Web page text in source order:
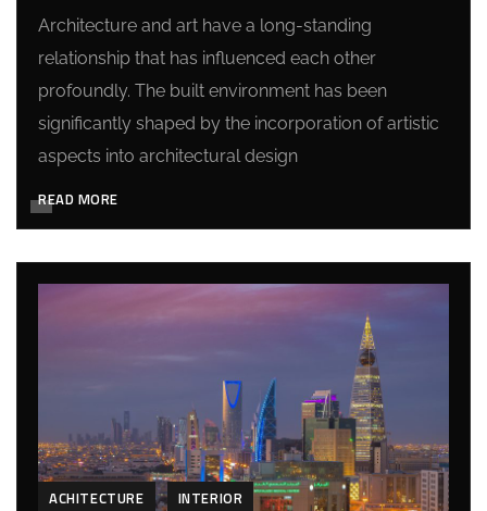
Architecture and art have a long-standing
relationship that has influenced each other
profoundly. The built environment has been
significantly shaped by the incorporation of artistic
aspects into architectural design
READ MORE
ACHITECTURE INTERIOR